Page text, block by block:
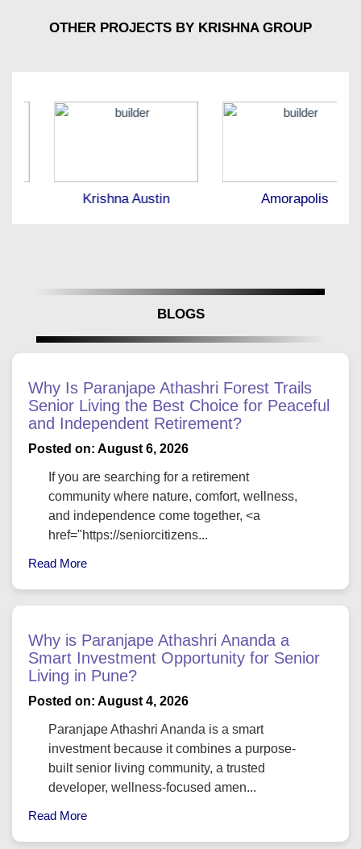
OTHER PROJECTS BY KRISHNA GROUP
Krishna Austin Amorapolis
BLOGS
Why Is Paranjape Athashri Forest Trails
Senior Living the Best Choice for Peaceful
and Independent Retirement?
Posted on: August 6, 2026
If you are searching for a retirement
community where nature, comfort, wellness,
and independence come together, <a
href="https://seniorcitizens...
Read More
Why is Paranjape Athashri Ananda a
Smart Investment Opportunity for Senior
Living in Pune?
Posted on: August 4, 2026
Paranjape Athashri Ananda is a smart
investment because it combines a purpose-
built senior living community, a trusted
developer, wellness-focused amen...
Read More